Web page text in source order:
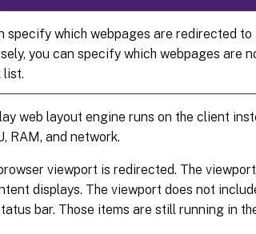
specify which webpages are redirected
you can specify which webpages are
list.
web layout engine runs on the client
RAM, and network.
viewport is redirected. The
displays. The viewport does not
bar. Those items are still running in